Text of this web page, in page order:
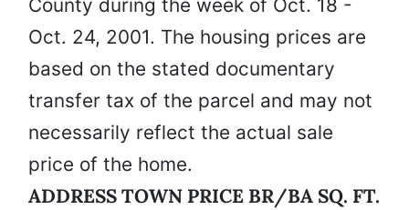
County during the week of Oct. 18 -
Oct. 24, 2001. The housing prices are
based on the stated documentary
transfer tax of the parcel and may not
necessarily reflect the actual sale
price of the home.
ADDRESS TOWN PRICE BR/BA SQ. FT.